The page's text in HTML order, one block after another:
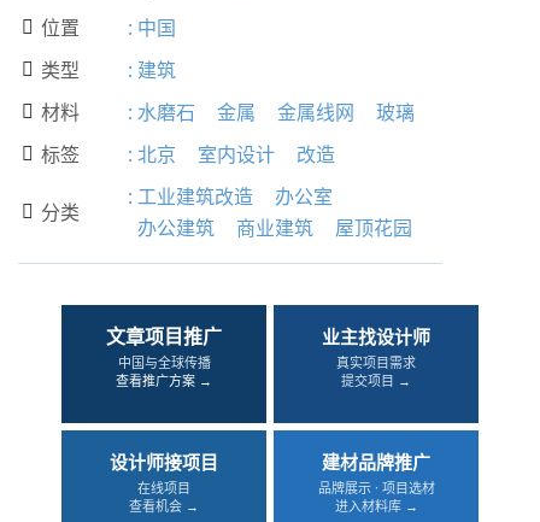
 位置 : 中国
 类型 : 建筑
 材料 : 水磨石 金属 金属线网 玻璃
 标签 : 北京 室内设计 改造
 分类
: 工业建筑改造
办公室
办公建筑
商业建筑 屋顶花园
文章项目推广
中国与全球传播
查看推广方案 →
业主找设计师
真实项目需求
提交项目 →
设计师接项目
在线项目
查看机会 →
建材品牌推广
品牌展示 · 项目选材
进入材料库 →